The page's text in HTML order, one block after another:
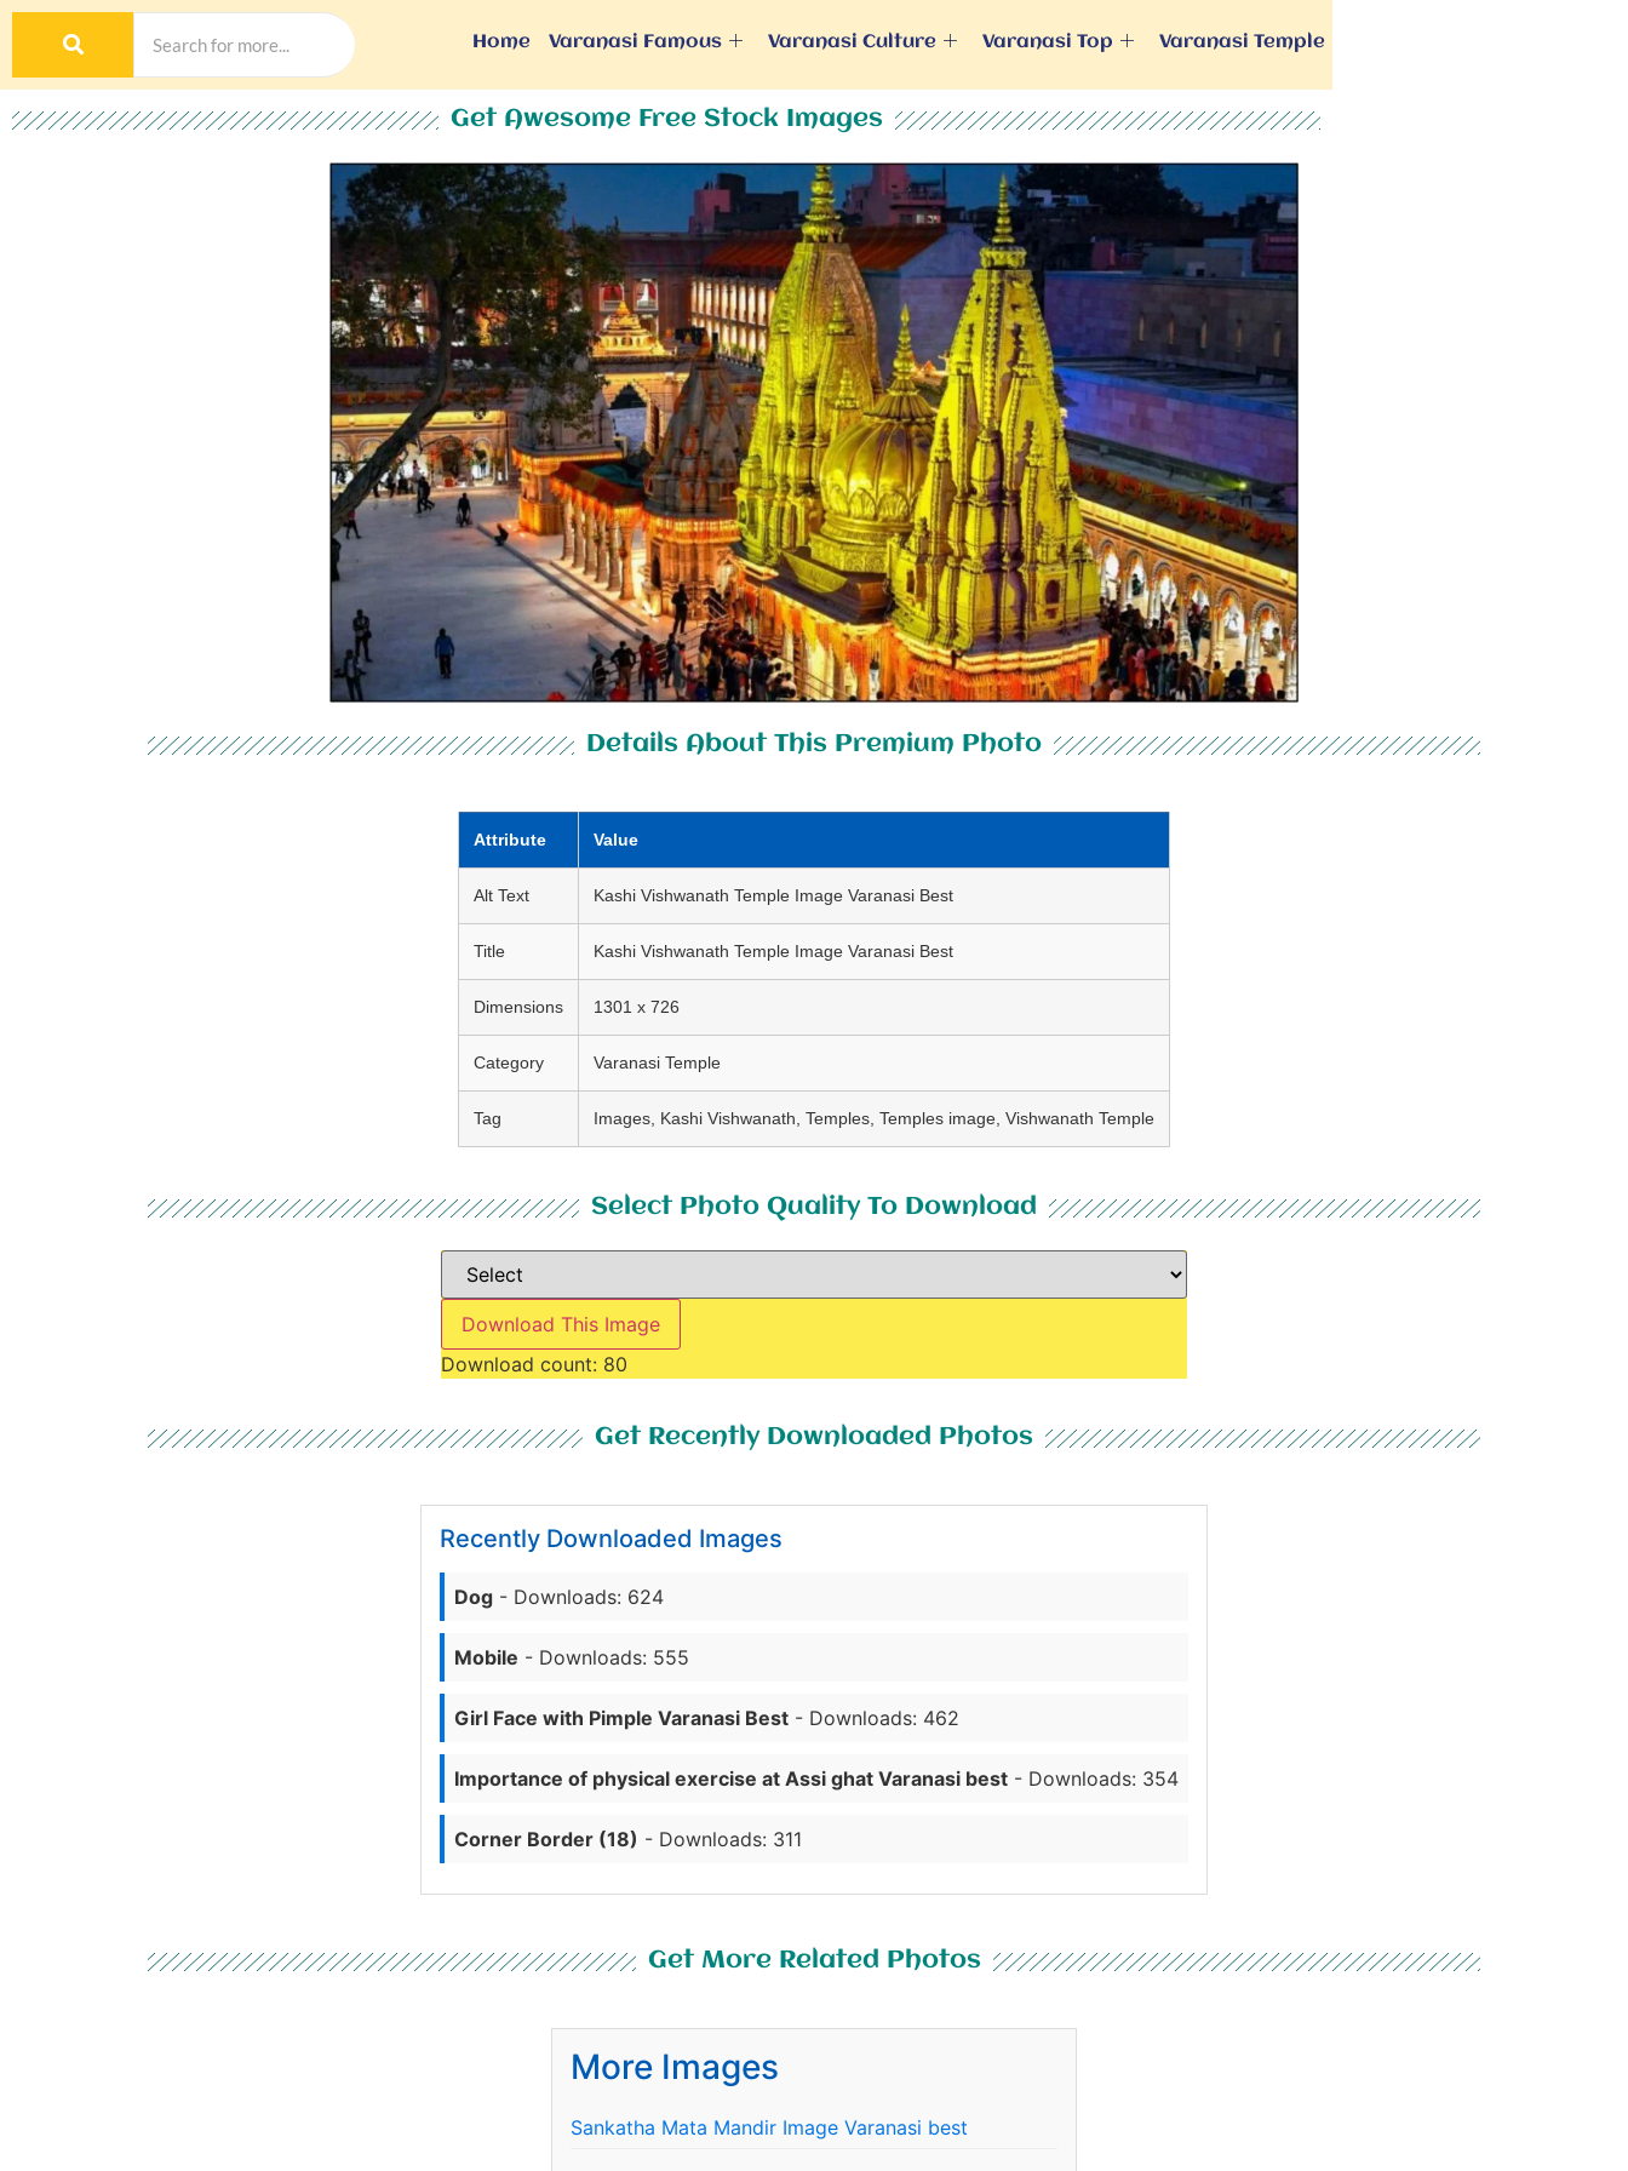
Home Varanasi Famous Varanasi Culture Varanasi Top Varanasi Temple
Get Awesome Free Stock Images
Details About This Premium Photo
Attribute Value
Alt Text Kashi Vishwanath Temple Image Varanasi Best
Title Kashi Vishwanath Temple Image Varanasi Best
Dimensions 1301 x 726
Category Varanasi Temple
Tag Images, Kashi Vishwanath, Temples, Temples image, Vishwanath Temple
Select Photo Quality To Download
Download This Image
Download count: 80
Get Recently Downloaded Photos
Recently Downloaded Images
Dog - Downloads: 624
Mobile - Downloads: 555
Girl Face with Pimple Varanasi Best - Downloads: 462
Importance of physical exercise at Assi ghat Varanasi best - Downloads: 354
Corner Border (18) - Downloads: 311
Get More Related Photos
More Images
Sankatha Mata Mandir Image Varanasi best